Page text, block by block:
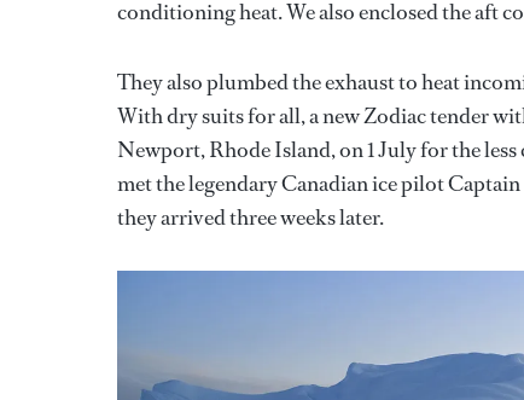
conditioning heat. We also enclosed the aft
They also plumbed the exhaust to heat
With dry suits for all, a new Zodiac tender
Newport, Rhode Island, on 1 July for the
met the legendary Canadian ice pilot
they arrived three weeks later.